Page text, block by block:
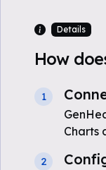
Details
How
1
Charts
2